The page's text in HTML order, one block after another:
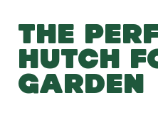
THE
HUTCH
GARDEN